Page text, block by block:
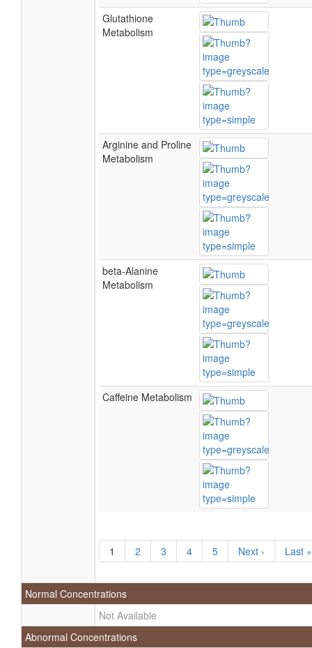
Glutathione
Metabolism
Arginine and Proline
Metabolism
beta-Alanine
Metabolism
Caffeine Metabolism
1 2 3 4 5 Next › Last »
Normal Concentrations
Not Available
Abnormal Concentrations